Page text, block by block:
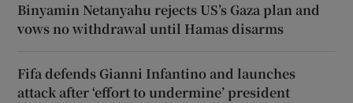
Binyamin Netanyahu rejects US’s Gaza plan and
vows no withdrawal until Hamas disarms
Fifa defends Gianni Infantino and launches
attack after ‘effort to undermine’ president